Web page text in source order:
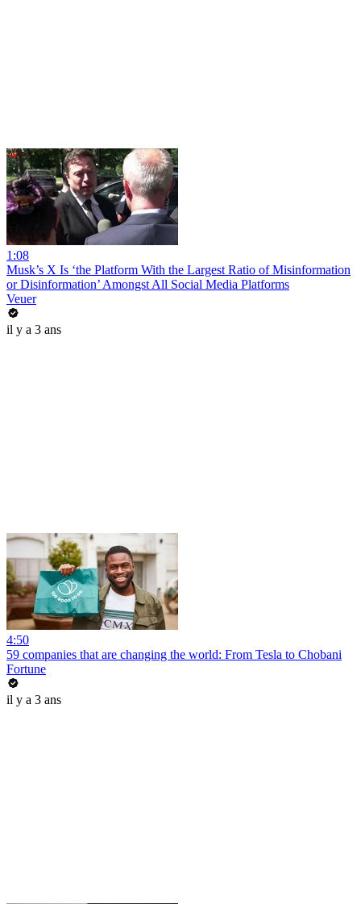
1:08
Musk’s X Is ‘the Platform With the Largest Ratio of Misinformation
or Disinformation’ Amongst All Social Media Platforms
Veuer
il y a 3 ans
4:50
59 companies that are changing the world: From Tesla to Chobani
Fortune
il y a 3 ans